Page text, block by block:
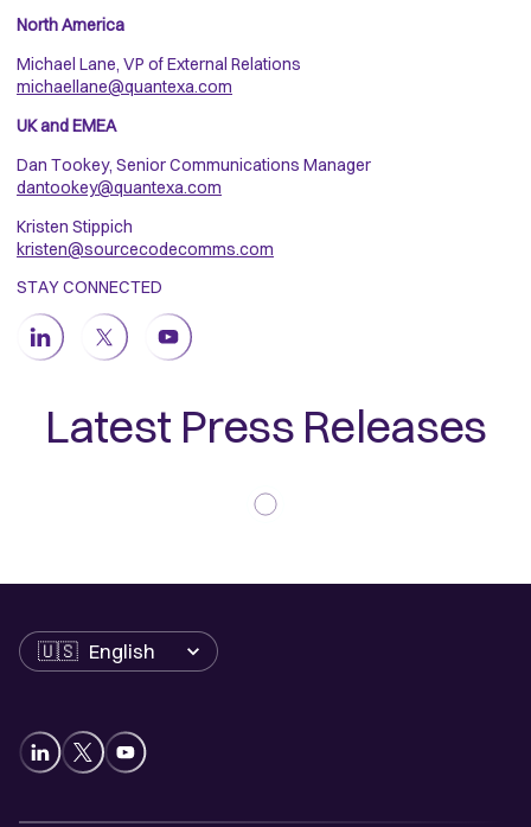
North America
Michael Lane, VP of External Relations
michaellane@quantexa.com
UK and EMEA
Dan Tookey, Senior Communications Manager
dantookey@quantexa.com
Kristen Stippich
kristen@sourcecodecomms.com
STAY CONNECTED
Latest Press Releases
Language